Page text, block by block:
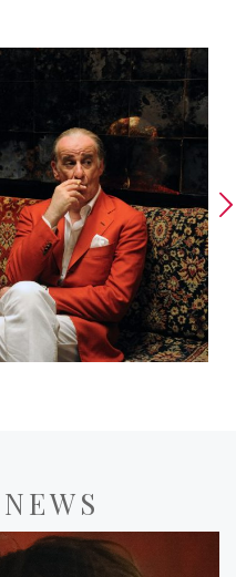
NEWS